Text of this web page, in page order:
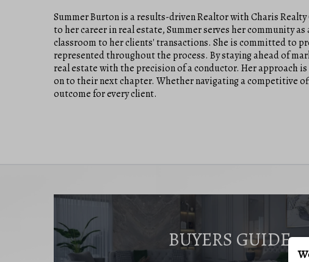
Summer Burton is a results-driven Realtor with Charis
to her career in real estate, Summer serves her community
classroom to her clients' transactions. She is committed to
represented throughout the process. By staying ahead of
real estate with the precision of a conductor. Her approach
on to their next chapter. Whether navigating a competitive
outcome for every client.
BUYERS GUIDE